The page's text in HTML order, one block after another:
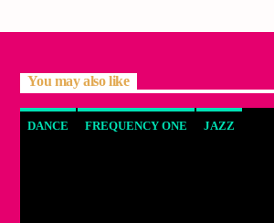
You may also like
DANCE FREQUENCY ONE JAZZ